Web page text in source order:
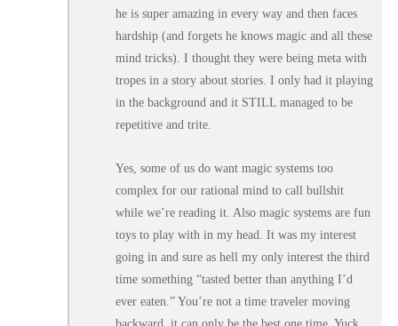
he is super amazing in every way and then faces
hardship (and forgets he knows magic and all these
mind tricks). I thought they were being meta with
tropes in a story about stories. I only had it playing
in the background and it STILL managed to be
repetitive and trite.
Yes, some of us do want magic systems too
complex for our rational mind to call bullshit
while we’re reading it. Also magic systems are fun
toys to play with in my head. It was my interest
going in and sure as hell my only interest the third
time something “tasted better than anything I’d
ever eaten.” You’re not a time traveler moving